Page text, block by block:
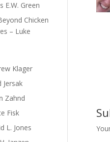
E.W. Green
Chicken
– Luke
Klager
Jersak
Zahnd
Fisk
L. Jones